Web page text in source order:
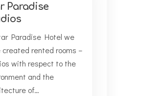
Paradise
Paradise Hotel we
created rented rooms –
with respect to the
and the
of…